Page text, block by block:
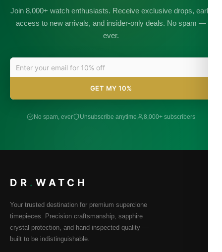
Join 8,000+ watch enthusiasts. Receive exclusive drops, early
access to new arrivals, and insider-only deals. No spam —
ever.
GET MY 10%
No spam, ever Unsubscribe anytime 8,000+ subscribers
DR . WATCH
Your trusted destination for premium superclone
timepieces. Precision craftsmanship, sapphire
crystal protection, and hand-inspected quality —
built to be indistinguishable.